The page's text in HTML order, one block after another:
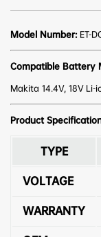
Model Number:ET-
Compatible Battery
Makita 14.4V, 18V
Product
TYPE
VOLTAGE
WARRANTY